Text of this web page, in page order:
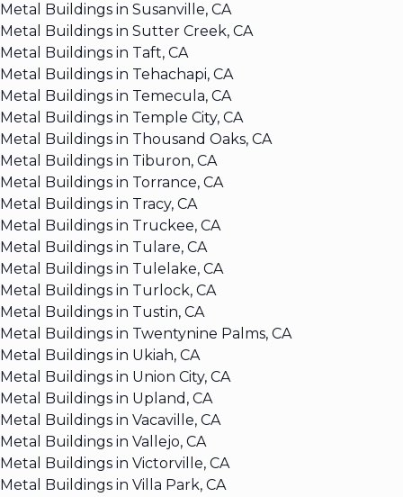
Metal Buildings in Susanville, CA
Metal Buildings in Sutter Creek, CA
Metal Buildings in Taft, CA
Metal Buildings in Tehachapi, CA
Metal Buildings in Temecula, CA
Metal Buildings in Temple City, CA
Metal Buildings in Thousand Oaks, CA
Metal Buildings in Tiburon, CA
Metal Buildings in Torrance, CA
Metal Buildings in Tracy, CA
Metal Buildings in Truckee, CA
Metal Buildings in Tulare, CA
Metal Buildings in Tulelake, CA
Metal Buildings in Turlock, CA
Metal Buildings in Tustin, CA
Metal Buildings in Twentynine Palms, CA
Metal Buildings in Ukiah, CA
Metal Buildings in Union City, CA
Metal Buildings in Upland, CA
Metal Buildings in Vacaville, CA
Metal Buildings in Vallejo, CA
Metal Buildings in Victorville, CA
Metal Buildings in Villa Park, CA